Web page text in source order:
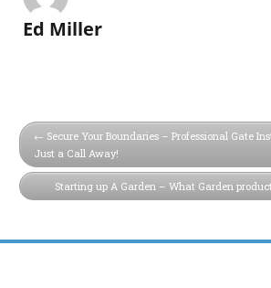
Ed Miller
Secure Your Boundaries – Professional Gate
Just a Call Away!
Starting up A Garden – What Garden